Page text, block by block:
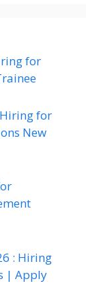
for
for
New
: Hiring
| Apply